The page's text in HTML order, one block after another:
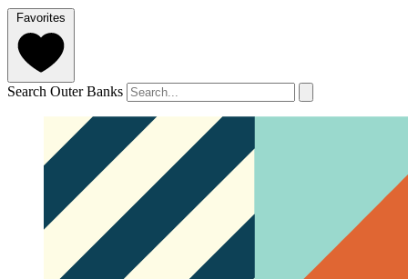
Favorites
Search Outer Banks